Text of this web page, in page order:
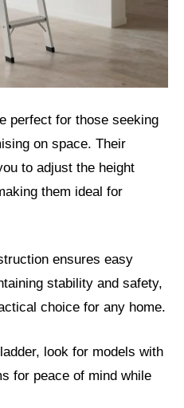
perfect for those seeking
on space. Their
to adjust the height
them ideal for
ensures easy
stability and safety,
choice for any home.
look for models with
for peace of mind while